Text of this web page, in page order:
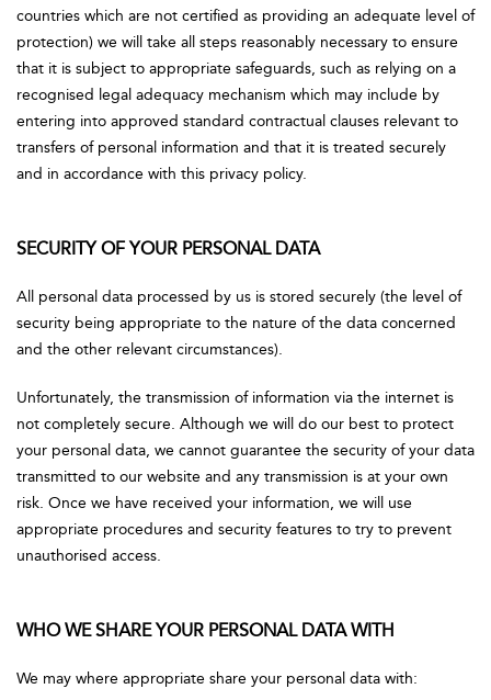
countries which are not certified as providing an adequate level of
protection) we will take all steps reasonably necessary to ensure
that it is subject to appropriate safeguards, such as relying on a
recognised legal adequacy mechanism which may include by
entering into approved standard contractual clauses relevant to
transfers of personal information and that it is treated securely
and in accordance with this privacy policy.
SECURITY OF YOUR PERSONAL DATA
All personal data processed by us is stored securely (the level of
security being appropriate to the nature of the data concerned
and the other relevant circumstances).
Unfortunately, the transmission of information via the internet is
not completely secure. Although we will do our best to protect
your personal data, we cannot guarantee the security of your data
transmitted to our website and any transmission is at your own
risk. Once we have received your information, we will use
appropriate procedures and security features to try to prevent
unauthorised access.
WHO WE SHARE YOUR PERSONAL DATA WITH
We may where appropriate share your personal data with: